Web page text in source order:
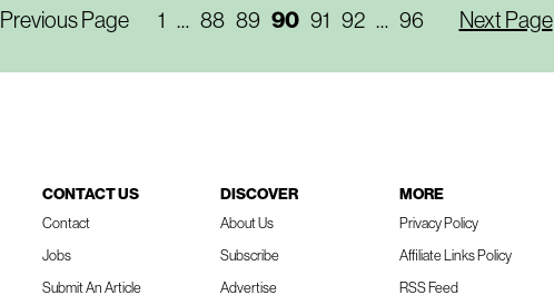
Previous Page 1 … 88 89 90 91 92 … 96 Next Page
CONTACT US
Contact
Jobs
Submit An Article
DISCOVER
About Us
Subscribe
Advertise
MORE
Privacy Policy
Affiliate Links Policy
RSS Feed